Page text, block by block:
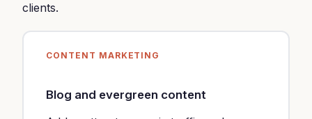
clients.
CONTENT MARKETING
Blog and evergreen content